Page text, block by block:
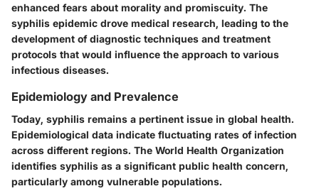
enhanced fears about morality and promiscuity. The
syphilis epidemic drove medical research, leading to the
development of diagnostic techniques and treatment
protocols that would influence the approach to various
infectious diseases.
Epidemiology and Prevalence
Today, syphilis remains a pertinent issue in global health.
Epidemiological data indicate fluctuating rates of infection
across different regions. The World Health Organization
identifies syphilis as a significant public health concern,
particularly among vulnerable populations.